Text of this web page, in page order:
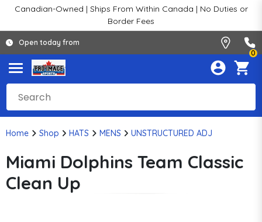
Canadian-Owned | Ships From Within Canada | No Duties or
Border Fees
Open today from
0
Home Shop HATS MENS UNSTRUCTURED ADJ
Miami Dolphins Team Classic
Clean Up